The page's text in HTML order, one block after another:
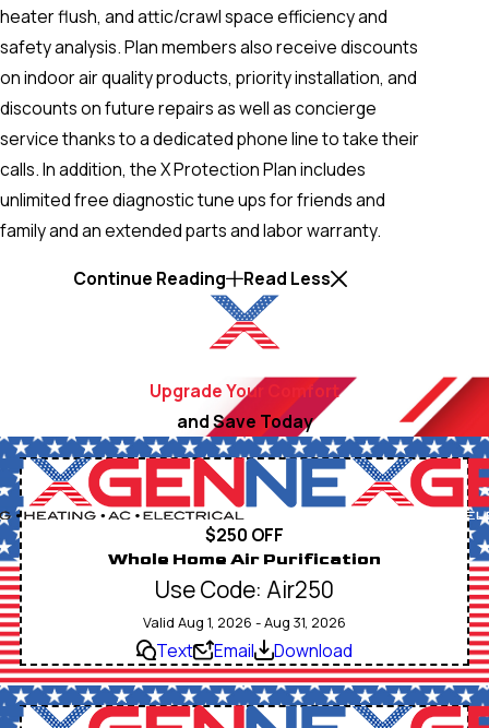
heater flush, and attic/crawl space efficiency and
safety analysis. Plan members also receive discounts
on indoor air quality products, priority installation, and
discounts on future repairs as well as concierge
service thanks to a dedicated phone line to take their
calls. In addition, the X Protection Plan includes
unlimited free diagnostic tune ups for friends and
family and an extended parts and labor warranty.
Continue Reading
Read Less
Upgrade Your Comfort
and Save Today
$250 OFF
Whole Home Air Purification
Use Code: Air250
Valid Aug 1, 2026 - Aug 31, 2026
Text Email Download